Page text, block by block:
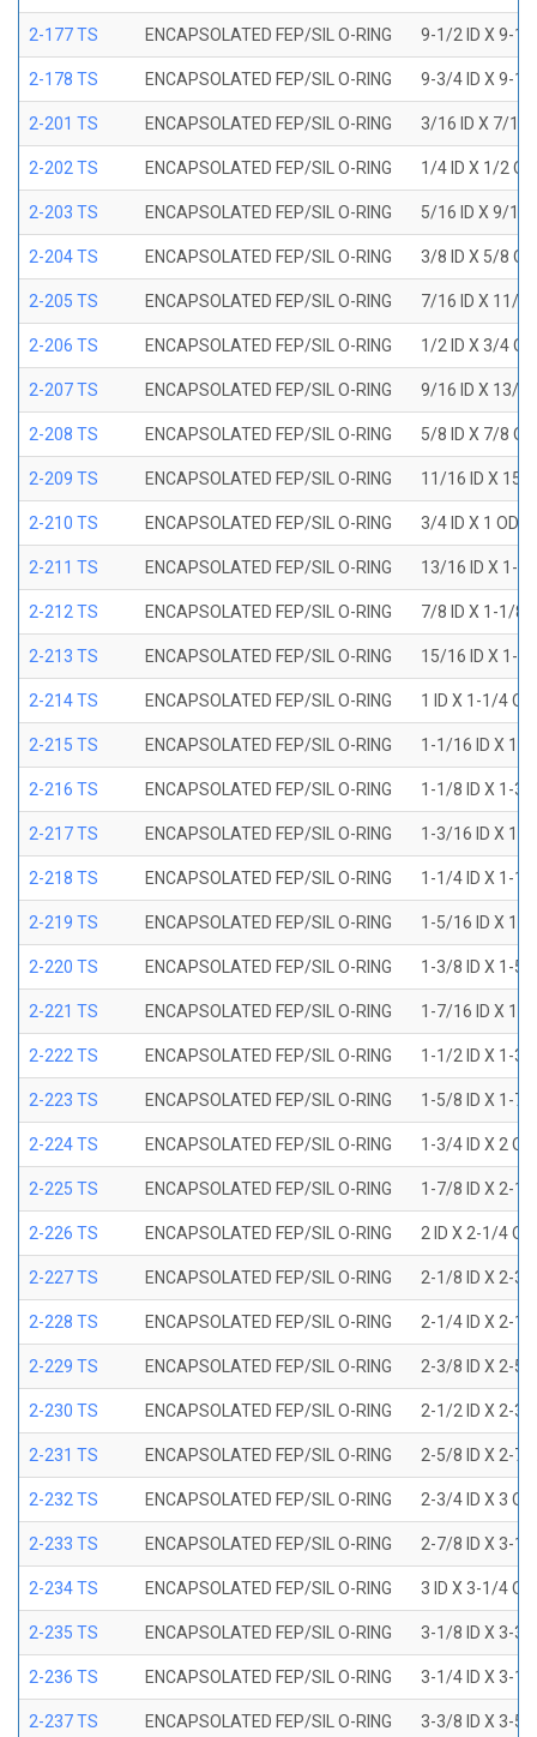
2-177 TS ENCAPSOLATED FEP/SIL O-RING 9-1/2 ID X 9-
2-178 TS ENCAPSOLATED FEP/SIL O-RING 9-3/4 ID X 9-
2-201 TS ENCAPSOLATED FEP/SIL O-RING 3/16 ID X 7/16
2-202 TS ENCAPSOLATED FEP/SIL O-RING 1/4 ID X 1/2
2-203 TS ENCAPSOLATED FEP/SIL O-RING 5/16 ID X 9/16
2-204 TS ENCAPSOLATED FEP/SIL O-RING 3/8 ID X 5/8
2-205 TS ENCAPSOLATED FEP/SIL O-RING 7/16 ID X 11/
2-206 TS ENCAPSOLATED FEP/SIL O-RING 1/2 ID X 3/4
2-207 TS ENCAPSOLATED FEP/SIL O-RING 9/16 ID X 13/
2-208 TS ENCAPSOLATED FEP/SIL O-RING 5/8 ID X 7/8
2-209 TS ENCAPSOLATED FEP/SIL O-RING 11/16 ID X 15/
2-210 TS ENCAPSOLATED FEP/SIL O-RING 3/4 ID X 1 OD
2-211 TS ENCAPSOLATED FEP/SIL O-RING 13/16 ID X 1-
2-212 TS ENCAPSOLATED FEP/SIL O-RING 7/8 ID X 1-1/8
2-213 TS ENCAPSOLATED FEP/SIL O-RING 15/16 ID X 1-
2-214 TS ENCAPSOLATED FEP/SIL O-RING 1 ID X 1-1/4
2-215 TS ENCAPSOLATED FEP/SIL O-RING 1-1/16 ID X 1-
2-216 TS ENCAPSOLATED FEP/SIL O-RING 1-1/8 ID X 1-3/
2-217 TS ENCAPSOLATED FEP/SIL O-RING 1-3/16 ID X 1-
2-218 TS ENCAPSOLATED FEP/SIL O-RING 1-1/4 ID X 1-1/
2-219 TS ENCAPSOLATED FEP/SIL O-RING 1-5/16 ID X 1-
2-220 TS ENCAPSOLATED FEP/SIL O-RING 1-3/8 ID X 1-5/
2-221 TS ENCAPSOLATED FEP/SIL O-RING 1-7/16 ID X 1-
2-222 TS ENCAPSOLATED FEP/SIL O-RING 1-1/2 ID X 1-3/
2-223 TS ENCAPSOLATED FEP/SIL O-RING 1-5/8 ID X 1-7/
2-224 TS ENCAPSOLATED FEP/SIL O-RING 1-3/4 ID X 2
2-225 TS ENCAPSOLATED FEP/SIL O-RING 1-7/8 ID X 2-1/
2-226 TS ENCAPSOLATED FEP/SIL O-RING 2 ID X 2-1/4
2-227 TS ENCAPSOLATED FEP/SIL O-RING 2-1/8 ID X 2-3/
2-228 TS ENCAPSOLATED FEP/SIL O-RING 2-1/4 ID X 2-1/
2-229 TS ENCAPSOLATED FEP/SIL O-RING 2-3/8 ID X 2-5/
2-230 TS ENCAPSOLATED FEP/SIL O-RING 2-1/2 ID X 2-3/
2-231 TS ENCAPSOLATED FEP/SIL O-RING 2-5/8 ID X 2-7/
2-232 TS ENCAPSOLATED FEP/SIL O-RING 2-3/4 ID X 3
2-233 TS ENCAPSOLATED FEP/SIL O-RING 2-7/8 ID X 3-1/
2-234 TS ENCAPSOLATED FEP/SIL O-RING 3 ID X 3-1/4
2-235 TS ENCAPSOLATED FEP/SIL O-RING 3-1/8 ID X 3-3/
2-236 TS ENCAPSOLATED FEP/SIL O-RING 3-1/4 ID X 3-1/
2-237 TS ENCAPSOLATED FEP/SIL O-RING 3-3/8 ID X 3-5/